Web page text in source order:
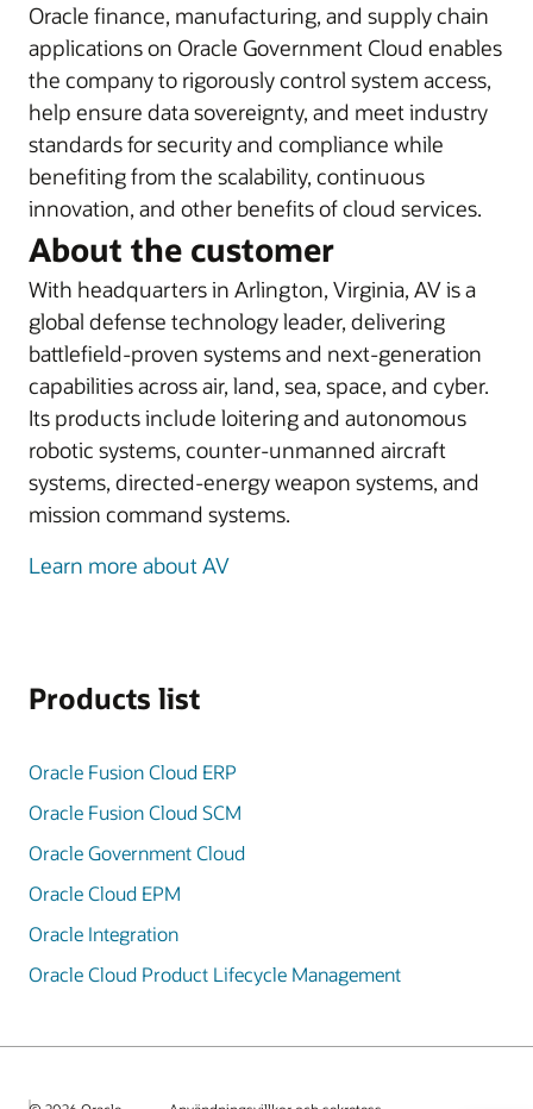
Oracle finance, manufacturing, and supply chain
applications on Oracle Government Cloud enables
the company to rigorously control system access,
help ensure data sovereignty, and meet industry
standards for security and compliance while
benefiting from the scalability, continuous
innovation, and other benefits of cloud services.
About the customer
With headquarters in Arlington, Virginia, AV is a
global defense technology leader, delivering
battlefield-proven systems and next-generation
capabilities across air, land, sea, space, and cyber.
Its products include loitering and autonomous
robotic systems, counter-unmanned aircraft
systems, directed-energy weapon systems, and
mission command systems.
Learn more about AV
Products list
Oracle Fusion Cloud ERP
Oracle Fusion Cloud SCM
Oracle Government Cloud
Oracle Cloud EPM
Oracle Integration
Oracle Cloud Product Lifecycle Management